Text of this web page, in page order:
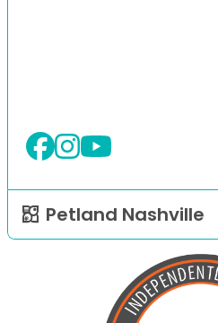
Petland Nashville